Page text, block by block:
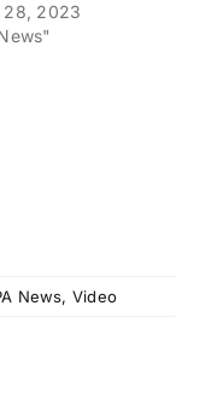
28, 2023
News, Video